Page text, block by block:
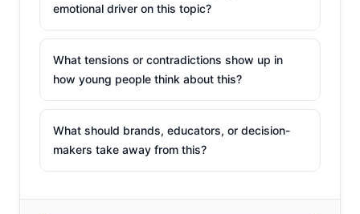
emotional driver on this topic?
What tensions or contradictions show up in
how young people think about this?
What should brands, educators, or decision-
makers take away from this?